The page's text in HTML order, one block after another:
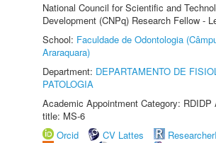
National Council for Scientific and
Development (CNPq) Research Fellow -
School: Faculdade de Odontologia
Araraquara)
Department: DEPARTAMENTO DE
PATOLOGIA
Academic Appointment Category: RDIDP
title: MS-6
Orcid
CV Lattes